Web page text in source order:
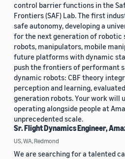
control barrier functions in the
Frontiers (SAF) Lab. The first
safe autonomy, developing a
for the next generation of robotic
robots, manipulators, mobile
future platforms with dynamic
push the frontiers of performant
dynamic robots: CBF theory
perception and learning,
generation robots. Your work will
operating alongside people at
unprecedented scale.
Sr. Flight Dynamics Engineer,
US, WA, Redmond
We are searching for a talented